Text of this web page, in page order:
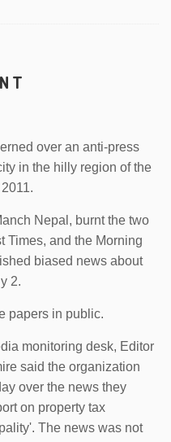
over an anti-press
in the hilly region of the
Nepal, burnt the two
Times, and the Morning
biased news about
2.
papers in public.
monitoring desk, Editor
said the organization
over the news they
on property tax
The news was not